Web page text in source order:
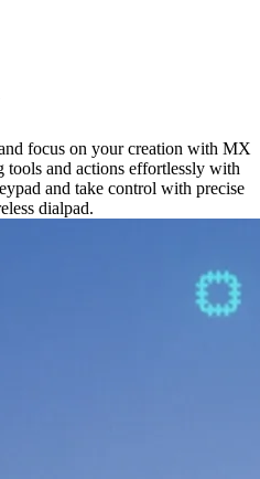
focus on your creation with MX
tools and actions effortlessly with
and take control with precise
dialpad.